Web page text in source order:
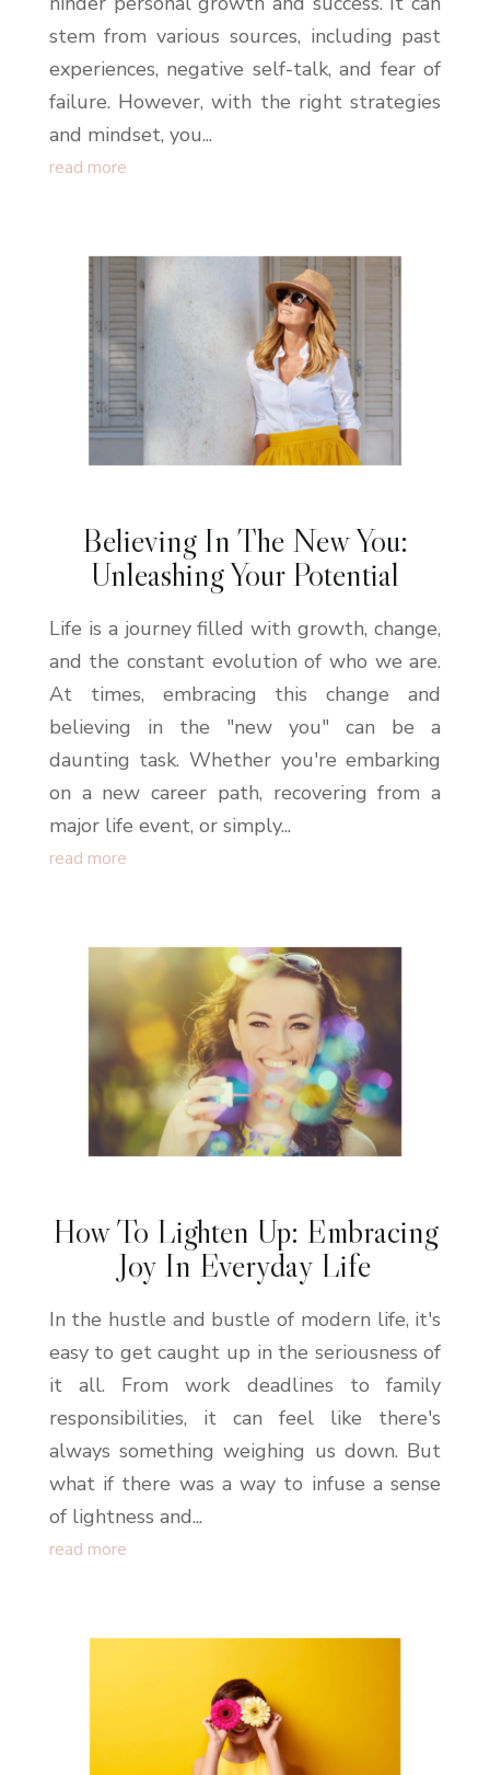
stem from various sources, including past
experiences, negative self-talk, and fear of
failure. However, with the right strategies
and mindset, you...
read more
Believing In The New You:
Unleashing Your Potential
Life is a journey filled with growth, change,
and the constant evolution of who we are.
At times, embracing this change and
believing in the "new you" can be a
daunting task. Whether you're embarking
on a new career path, recovering from a
major life event, or simply...
read more
How To Lighten Up: Embracing
Joy In Everyday Life
In the hustle and bustle of modern life, it's
easy to get caught up in the seriousness of
it all. From work deadlines to family
responsibilities, it can feel like there's
always something weighing us down. But
what if there was a way to infuse a sense
of lightness and...
read more